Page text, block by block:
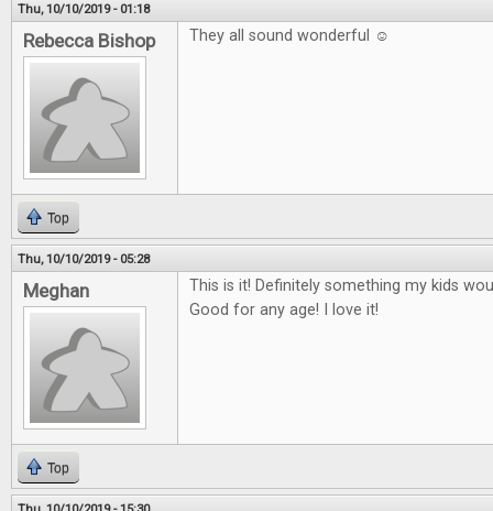
Thu, 10/10/2019 - 01:18
Rebecca Bishop They all sound wonderful ☺
Top
Thu, 10/10/2019 - 05:28
Meghan
This is it! Definitely something my kids
Good for any age! I love it!
Top